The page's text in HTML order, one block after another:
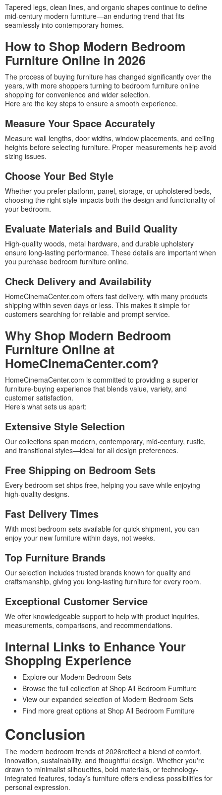
Tapered legs, clean lines, and organic shapes continue to define
mid-century modern furniture—an enduring trend that fits
seamlessly into contemporary homes.
How to Shop Modern Bedroom
Furniture Online in 2026
The process of buying furniture has changed significantly over the
years, with more shoppers turning to bedroom furniture online
shopping for convenience and wider selection.
Here are the key steps to ensure a smooth experience.
Measure Your Space Accurately
Measure wall lengths, door widths, window placements, and ceiling
heights before selecting furniture. Proper measurements help avoid
sizing issues.
Choose Your Bed Style
Whether you prefer platform, panel, storage, or upholstered beds,
choosing the right style impacts both the design and functionality of
your bedroom.
Evaluate Materials and Build Quality
High-quality woods, metal hardware, and durable upholstery
ensure long-lasting performance. These details are important when
you purchase bedroom furniture online.
Check Delivery and Availability
HomeCinemaCenter.com offers fast delivery, with many products
shipping within seven days or less. This makes it simple for
customers searching for reliable and prompt service.
Why Shop Modern Bedroom
Furniture Online at
HomeCinemaCenter.com?
HomeCinemaCenter.com is committed to providing a superior
furniture-buying experience that blends value, variety, and
customer satisfaction.
Here’s what sets us apart:
Extensive Style Selection
Our collections span modern, contemporary, mid-century, rustic,
and transitional styles—ideal for all design preferences.
Free Shipping on Bedroom Sets
Every bedroom set ships free, helping you save while enjoying
high-quality designs.
Fast Delivery Times
With most bedroom sets available for quick shipment, you can
enjoy your new furniture within days, not weeks.
Top Furniture Brands
Our selection includes trusted brands known for quality and
craftsmanship, giving you long-lasting furniture for every room.
Exceptional Customer Service
We offer knowledgeable support to help with product inquiries,
measurements, comparisons, and recommendations.
Internal Links to Enhance Your
Shopping Experience
Explore our Modern Bedroom Sets
Browse the full collection at Shop All Bedroom Furniture
View our expanded selection of Modern Bedroom Sets
Find more great options at Shop All Bedroom Furniture
Conclusion
The modern bedroom trends of 2026reflect a blend of comfort,
innovation, sustainability, and thoughtful design. Whether you're
drawn to minimalist silhouettes, bold materials, or technology-
integrated features, today’s furniture offers endless possibilities for
personal expression.